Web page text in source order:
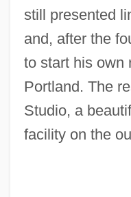
still presented
and, after the
to start his own
Portland. The
Studio, a
facility on the